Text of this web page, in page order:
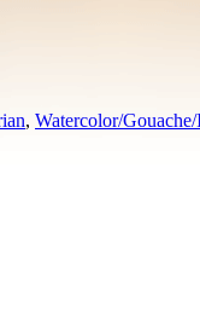
, Watercolor/